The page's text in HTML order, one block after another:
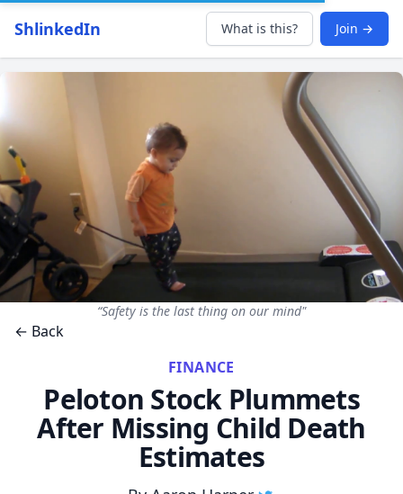
ShlinkedIn What is this? Join →
“Safety is the last thing on our mind"
← Back
FINANCE
Peloton Stock Plummets
After Missing Child Death
Estimates